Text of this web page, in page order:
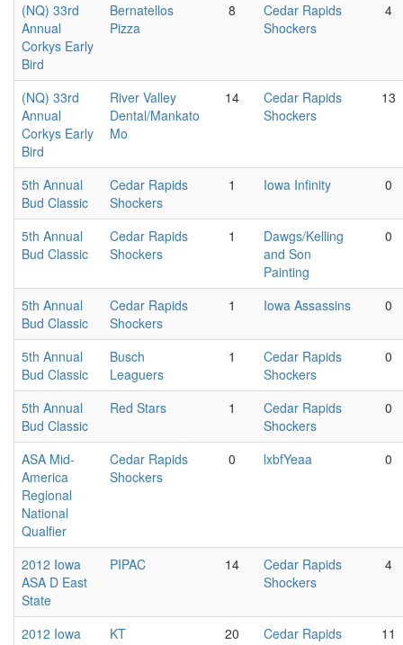
(NQ) 33rd
Annual
Corkys Early
Bird
Bernatellos
Pizza
8
Cedar Rapids
Shockers
4
(NQ) 33rd
Annual
Corkys Early
Bird
River Valley
Dental/Mankato
Mo
14
Cedar Rapids
Shockers
13
5th Annual
Bud Classic
Cedar Rapids
Shockers
1 Iowa Infinity 0
5th Annual
Bud Classic
Cedar Rapids
Shockers
1
Dawgs/Kelling
and Son
Painting
0
5th Annual
Bud Classic
Cedar Rapids
Shockers
1 Iowa Assassins 0
5th Annual
Bud Classic
Busch
Leaguers
1
Cedar Rapids
Shockers
0
5th Annual
Bud Classic
Red Stars 1
Cedar Rapids
Shockers
0
ASA Mid-
America
Regional
National
Qualfier
Cedar Rapids
Shockers
0 lxbfYeaa 0
2012 Iowa
ASA D East
State
PIPAC 14
Cedar Rapids
Shockers
4
2012 Iowa
KT 20
Cedar Rapids
11